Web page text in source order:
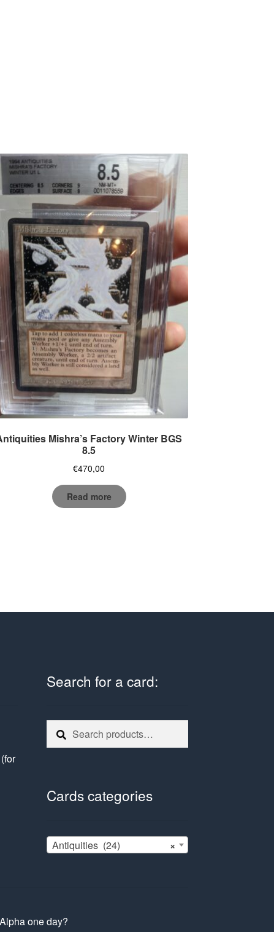
Mishra’s Factory Winter BGS
8.5
€470,00
Read more
Search for a card:
Search
for:
Search
Cards categories
×
Antiquities (24)
one day?